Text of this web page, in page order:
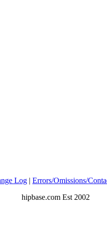
Log | Errors/Omissions/
hipbase.com Est 2002